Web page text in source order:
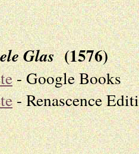
Glas(1576)
- Google Books
- Renascence